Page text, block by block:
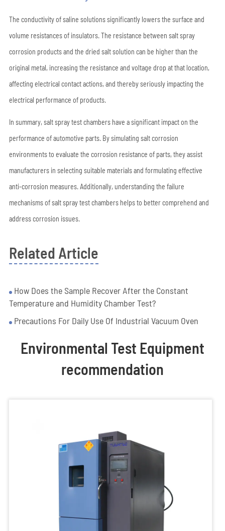
The conductivity of saline solutions significantly lowers the surface and
volume resistances of insulators. The resistance between salt spray
corrosion products and the dried salt solution can be higher than the
original metal, increasing the resistance and voltage drop at that location,
affecting electrical contact actions, and thereby seriously impacting the
electrical performance of products.
In summary, salt spray test chambers have a significant impact on the
performance of automotive parts. By simulating salt corrosion
environments to evaluate the corrosion resistance of parts, they assist
manufacturers in selecting suitable materials and formulating effective
anti-corrosion measures. Additionally, understanding the failure
mechanisms of salt spray test chambers helps to better comprehend and
address corrosion issues.
Related Article
How Does the Sample Recover After the Constant
Temperature and Humidity Chamber Test?
Precautions For Daily Use Of Industrial Vacuum Oven
Environmental Test Equipment
recommendation